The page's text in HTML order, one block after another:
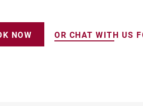
NOW OR CHAT WITH US